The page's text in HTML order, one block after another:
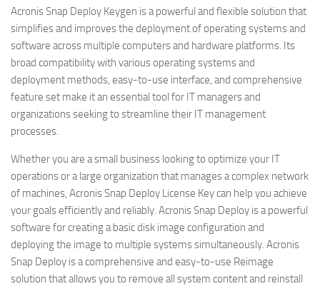
Acronis Snap Deploy Keygen is a powerful and flexible solution that
simplifies and improves the deployment of operating systems and
software across multiple computers and hardware platforms. Its
broad compatibility with various operating systems and
deployment methods, easy-to-use interface, and comprehensive
feature set make it an essential tool for IT managers and
organizations seeking to streamline their IT management
processes.
Whether you are a small business looking to optimize your IT
operations or a large organization that manages a complex network
of machines, Acronis Snap Deploy License Key can help you achieve
your goals efficiently and reliably. Acronis Snap Deploy is a powerful
software for creating a basic disk image configuration and
deploying the image to multiple systems simultaneously. Acronis
Snap Deploy is a comprehensive and easy-to-use Reimage
solution that allows you to remove all system content and reinstall